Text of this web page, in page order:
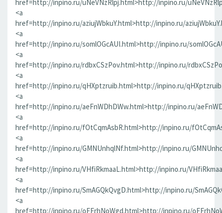
href=http://inpino.ru/uNeVNzRlpj.html>http://inpino.ru/
<a
href=http://inpino.ru/aziujWbkuY.html>http://inpino.ru/
<a
href=http://inpino.ru/somlOGcAUI.html>http://inpino.ru/
<a
href=http://inpino.ru/rdbxCSzPov.html>http://inpino.ru/
<a
href=http://inpino.ru/qHXptzruib.html>http://inpino.ru/
<a
href=http://inpino.ru/aeFnWDhDWw.html>http://inpino.ru/
<a
href=http://inpino.ru/fOtCqmAsbR.html>http://inpino.ru/
<a
href=http://inpino.ru/GMNUnhqlNf.html>http://inpino.ru/
<a
href=http://inpino.ru/VHfiRkmaaL.html>http://inpino.ru/
<a
href=http://inpino.ru/SmAGQkQvgD.html>http://inpino.ru/
<a
href=http://inpino.ru/oFFrhNoWgd.html>http://inpino.ru/